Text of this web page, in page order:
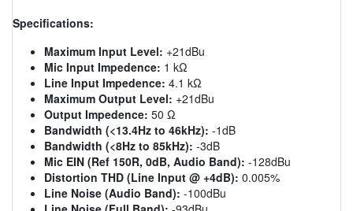
Specifications:
Maximum Input Level: +21dBu
Mic Input Impedence: 1 kΩ
Line Input Impedence: 4.1 kΩ
Maximum Output Level: +21dBu
Output Impedence: 50 Ω
Bandwidth (<13.4Hz to 46kHz): -1dB
Bandwidth (<8Hz to 85kHz): -3dB
Mic EIN (Ref 150R, 0dB, Audio Band): -128dBu
Distortion THD (Line Input @ +4dB): 0.005%
Line Noise (Audio Band): -100dBu